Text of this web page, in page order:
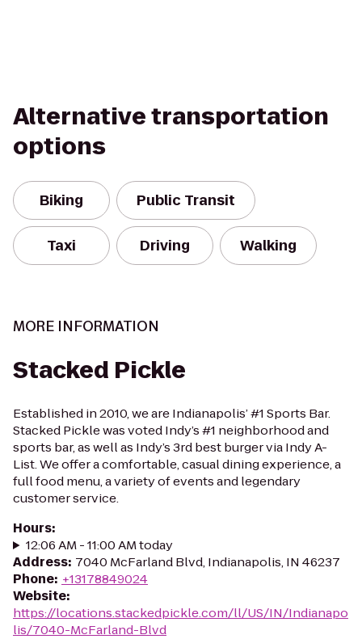
Alternative transportation
options
Biking Public Transit
Taxi Driving Walking
MORE INFORMATION
Stacked Pickle
Established in 2010, we are Indianapolis’ #1 Sports Bar.
Stacked Pickle was voted Indy’s #1 neighborhood and
sports bar, as well as Indy’s 3rd best burger via Indy A-
List. We offer a comfortable, casual dining experience, a
full food menu, a variety of events and legendary
customer service.
Hours:
12:06 AM - 11:00 AM today
Address: 7040 McFarland Blvd, Indianapolis, IN 46237
Phone: +13178849024
Website:
https://locations.stackedpickle.com/ll/US/IN/Indianapo
lis/7040-McFarland-Blvd